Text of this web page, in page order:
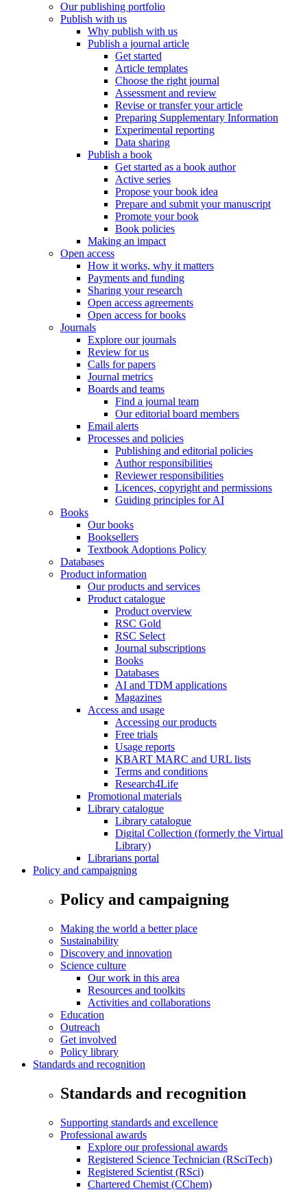
Our publishing portfolio
Publish with us
Why publish with us
Publish a journal article
Get started
Article templates
Choose the right journal
Assessment and review
Revise or transfer your article
Preparing Supplementary Information
Experimental reporting
Data sharing
Publish a book
Get started as a book author
Active series
Propose your book idea
Prepare and submit your manuscript
Promote your book
Book policies
Making an impact
Open access
How it works, why it matters
Payments and funding
Sharing your research
Open access agreements
Open access for books
Journals
Explore our journals
Review for us
Calls for papers
Journal metrics
Boards and teams
Find a journal team
Our editorial board members
Email alerts
Processes and policies
Publishing and editorial policies
Author responsibilities
Reviewer responsibilities
Licences, copyright and permissions
Guiding principles for AI
Books
Our books
Booksellers
Textbook Adoptions Policy
Databases
Product information
Our products and services
Product catalogue
Product overview
RSC Gold
RSC Select
Journal subscriptions
Books
Databases
AI and TDM applications
Magazines
Access and usage
Accessing our products
Free trials
Usage reports
KBART MARC and URL lists
Terms and conditions
Research4Life
Promotional materials
Library catalogue
Library catalogue
Digital Collection (formerly the Virtual
Library)
Librarians portal
Policy and campaigning
Policy and campaigning
Making the world a better place
Sustainability
Discovery and innovation
Science culture
Our work in this area
Resources and toolkits
Activities and collaborations
Education
Outreach
Get involved
Policy library
Standards and recognition
Standards and recognition
Supporting standards and excellence
Professional awards
Explore our professional awards
Registered Science Technician (RSciTech)
Registered Scientist (RSci)
Chartered Chemist (CChem)